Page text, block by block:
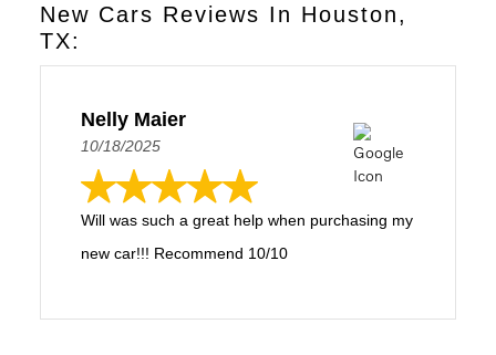
New Cars Reviews In Houston,
TX:
Nelly Maier
10/18/2025
Will was such a great help when purchasing my
new car!!! Recommend 10/10